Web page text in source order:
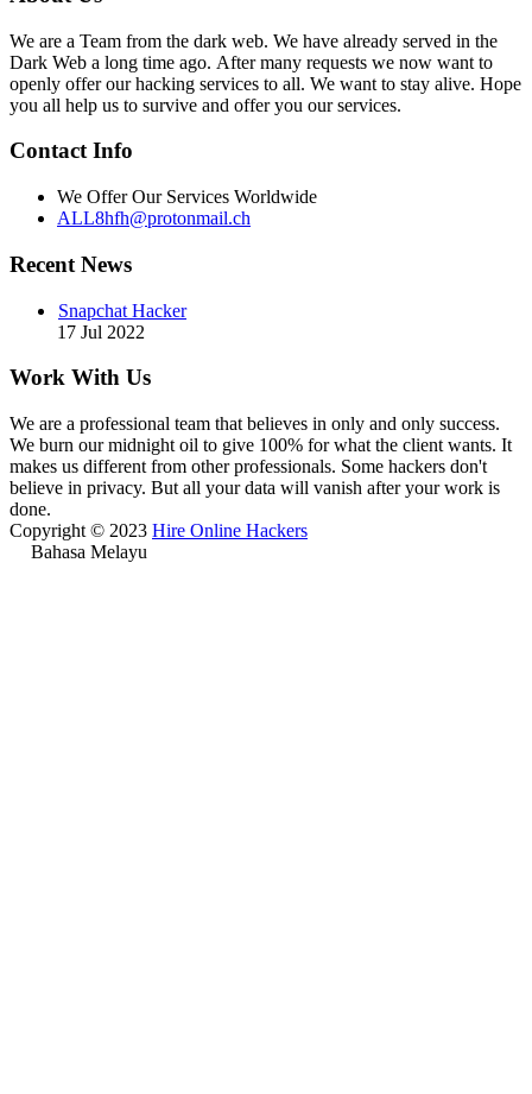
We are a Team from the dark web. We have already served in the
Dark Web a long time ago. After many requests we now want to
openly offer our hacking services to all. We want to stay alive. Hope
you all help us to survive and offer you our services.
Contact Info
We Offer Our Services Worldwide
ALL8hfh@protonmail.ch
Recent News
Snapchat Hacker
17 Jul 2022
Work With Us
We are a professional team that believes in only and only success.
We burn our midnight oil to give 100% for what the client wants. It
makes us different from other professionals. Some hackers don't
believe in privacy. But all your data will vanish after your work is
done.
Copyright © 2023 Hire Online Hackers
Bahasa Melayu